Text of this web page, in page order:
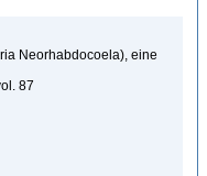
Neorhabdocoela), eine
87